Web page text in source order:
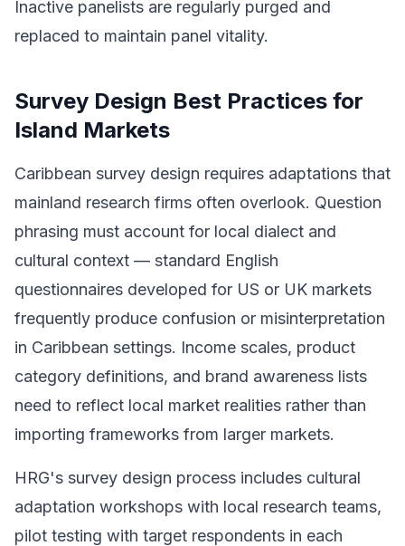
Inactive panelists are regularly purged and
replaced to maintain panel vitality.
Survey Design Best Practices for
Island Markets
Caribbean survey design requires adaptations that
mainland research firms often overlook. Question
phrasing must account for local dialect and
cultural context — standard English
questionnaires developed for US or UK markets
frequently produce confusion or misinterpretation
in Caribbean settings. Income scales, product
category definitions, and brand awareness lists
need to reflect local market realities rather than
importing frameworks from larger markets.
HRG's survey design process includes cultural
adaptation workshops with local research teams,
pilot testing with target respondents in each